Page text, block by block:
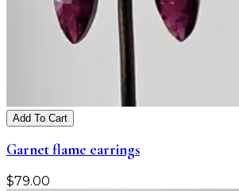
Add To Cart
Garnet flame earrings
$79.00